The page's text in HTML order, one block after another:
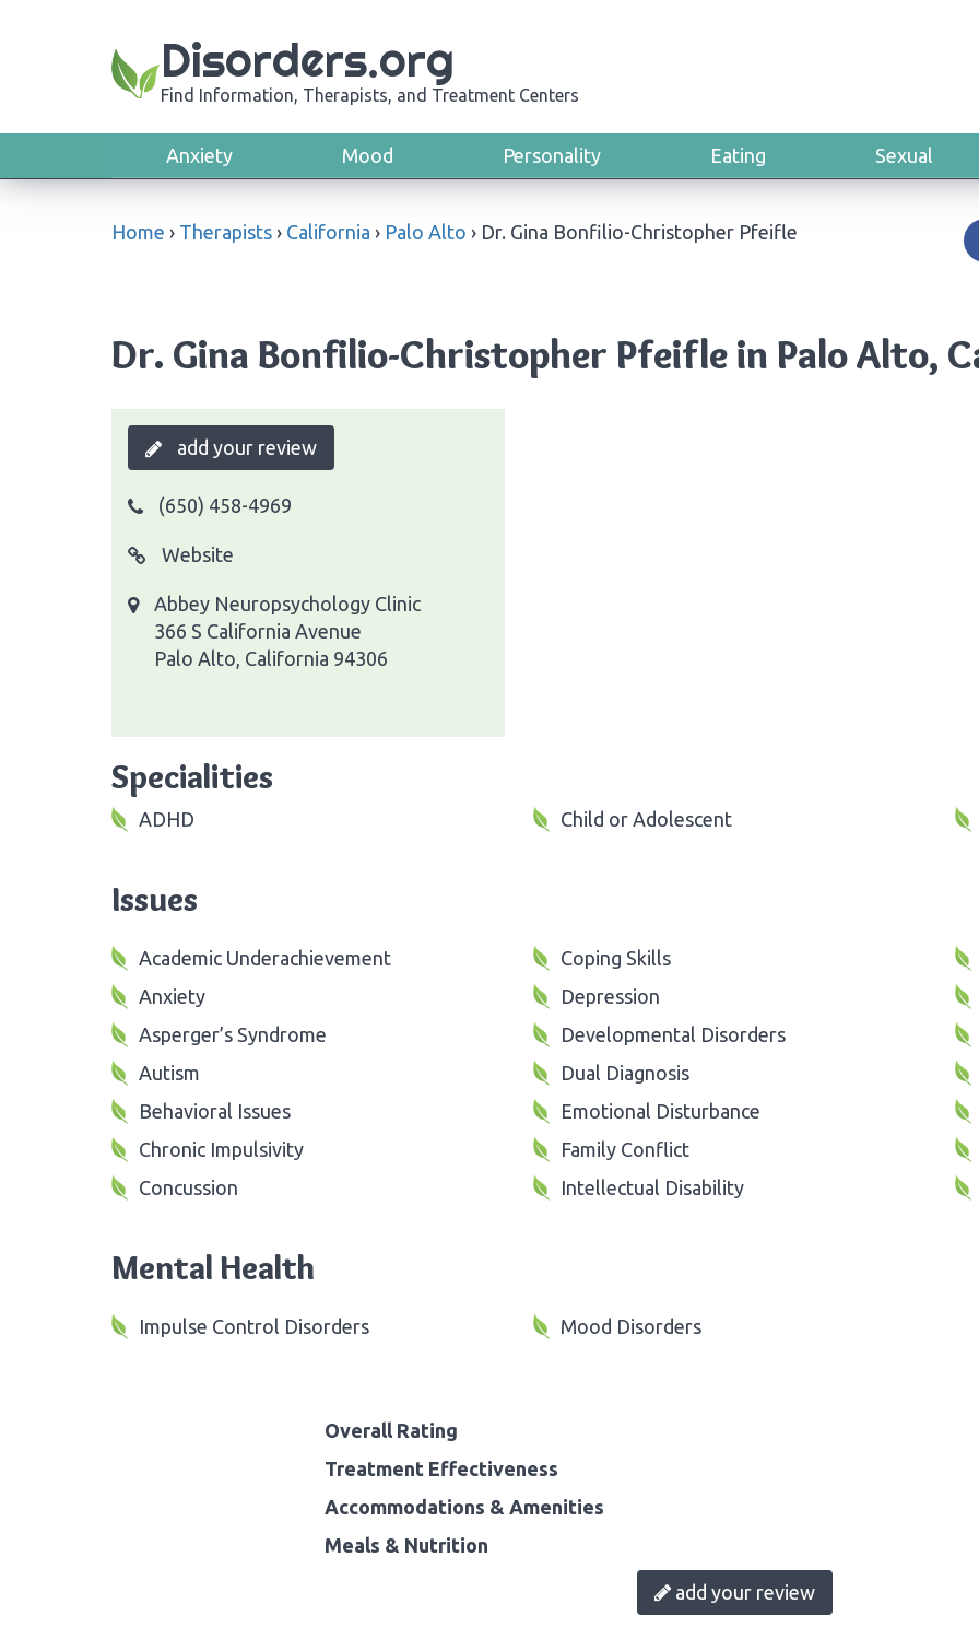
Disorders.org
Find Information, Therapists, and Treatment Centers
Anxiety Mood Personality Eating Sexual
Home › Therapists › California › Palo Alto › Dr. Gina Bonfilio-Christopher Pfeifle
Dr. Gina Bonfilio-Christopher Pfeifle in Palo Alto,
add your review
(650) 458-4969
Website
Abbey Neuropsychology Clinic
366 S California Avenue
Palo Alto, California 94306
Specialities
ADHD Child or Adolescent
Issues
Academic Underachievement
Anxiety
Asperger’s Syndrome
Autism
Behavioral Issues
Chronic Impulsivity
Concussion
Coping Skills
Depression
Developmental Disorders
Dual Diagnosis
Emotional Disturbance
Family Conflict
Intellectual Disability
Mental Health
Impulse Control Disorders Mood Disorders
Overall Rating
Treatment Effectiveness
Accommodations & Amenities
Meals & Nutrition
add your review